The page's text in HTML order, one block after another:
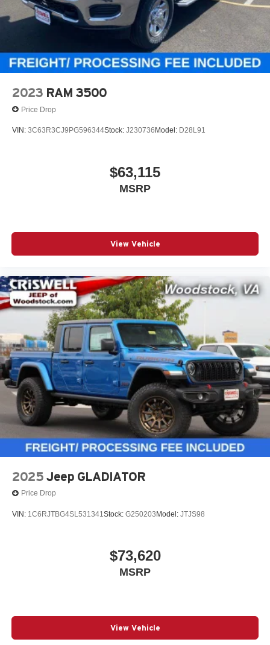
2023 RAM 3500
Price Drop
VIN: 3C63R3CJ9PG596344Stock: J230736 Model: D28L91
$63,115
MSRP
View Vehicle
2025 Jeep GLADIATOR
Price Drop
VIN: 1C6RJTBG4SL531341Stock: G250203Model: JTJS98
$73,620
MSRP
View Vehicle